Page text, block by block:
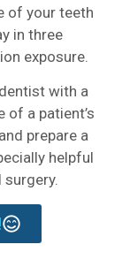
of your teeth
in three
exposure.
with a
of a patient’s
prepare a
helpful
surgery.